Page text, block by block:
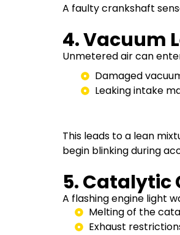
A faulty crankshaft
4. Vacuum
Unmetered air can
Damaged
Leaking intake
This leads to a lean
begin blinking during
5. Catalytic
A flashing engine light
Melting of the
Exhaust